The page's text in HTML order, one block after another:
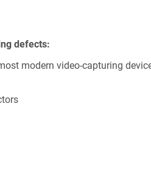
defects:
modern video-capturing